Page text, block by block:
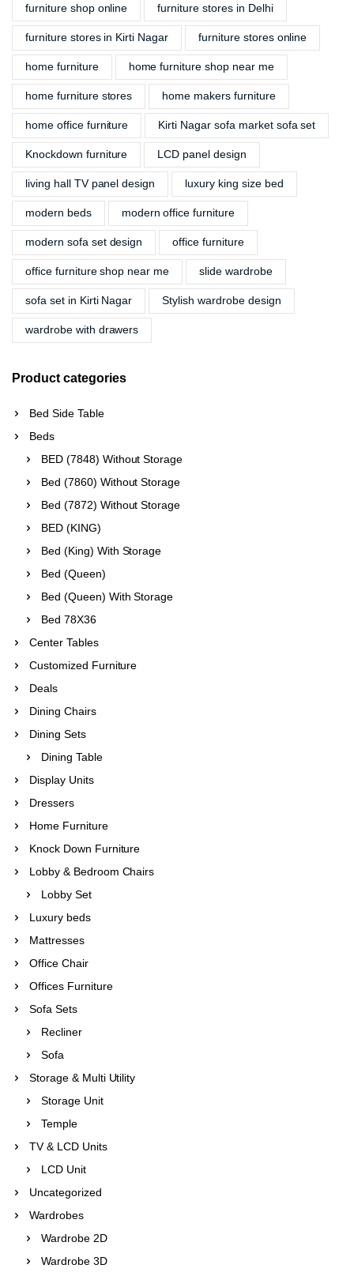
furniture shop online furniture stores in Delhi
furniture stores in Kirti Nagar furniture stores online
home furniture home furniture shop near me
home furniture stores home makers furniture
home office furniture Kirti Nagar sofa market sofa set
Knockdown furniture LCD panel design
living hall TV panel design luxury king size bed
modern beds modern office furniture
modern sofa set design office furniture
office furniture shop near me slide wardrobe
sofa set in Kirti Nagar Stylish wardrobe design
wardrobe with drawers
Product categories
Bed Side Table
Beds
BED (7848) Without Storage
Bed (7860) Without Storage
Bed (7872) Without Storage
BED (KING)
Bed (King) With Storage
Bed (Queen)
Bed (Queen) With Storage
Bed 78X36
Center Tables
Customized Furniture
Deals
Dining Chairs
Dining Sets
Dining Table
Display Units
Dressers
Home Furniture
Knock Down Furniture
Lobby & Bedroom Chairs
Lobby Set
Luxury beds
Mattresses
Office Chair
Offices Furniture
Sofa Sets
Recliner
Sofa
Storage & Multi Utility
Storage Unit
Temple
TV & LCD Units
LCD Unit
Uncategorized
Wardrobes
Wardrobe 2D
Wardrobe 3D